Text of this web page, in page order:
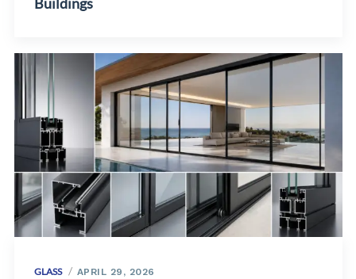
GLASS APRIL 29, 2026